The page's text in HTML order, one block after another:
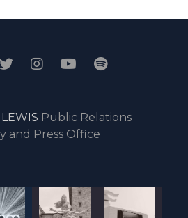
Public Relations
and Press Office